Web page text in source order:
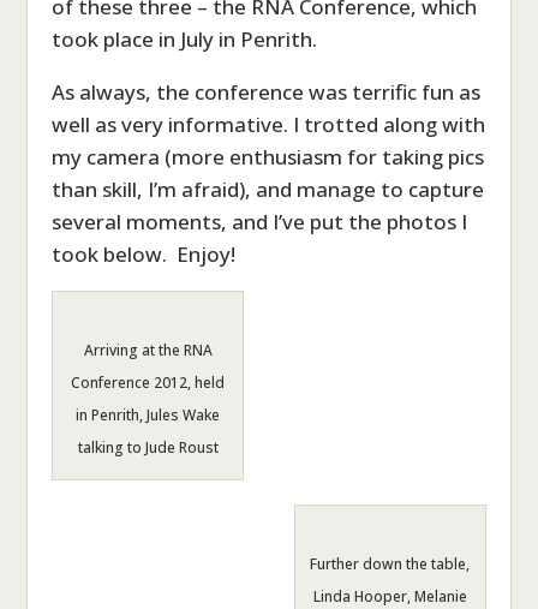
of these three – the RNA Conference, which
took place in July in Penrith.
As always, the conference was terrific fun as
well as very informative. I trotted along with
my camera (more enthusiasm for taking pics
than skill, I’m afraid), and manage to capture
several moments, and I’ve put the photos I
took below. Enjoy!
Arriving at the RNA
Conference 2012, held
in Penrith, Jules Wake
talking to Jude Roust
Further down the table,
Linda Hooper, Melanie